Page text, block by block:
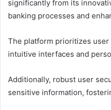
significantly from its
banking processes and
The platform prioritizes
intuitive interfaces and
Additionally, robust user
sensitive information,